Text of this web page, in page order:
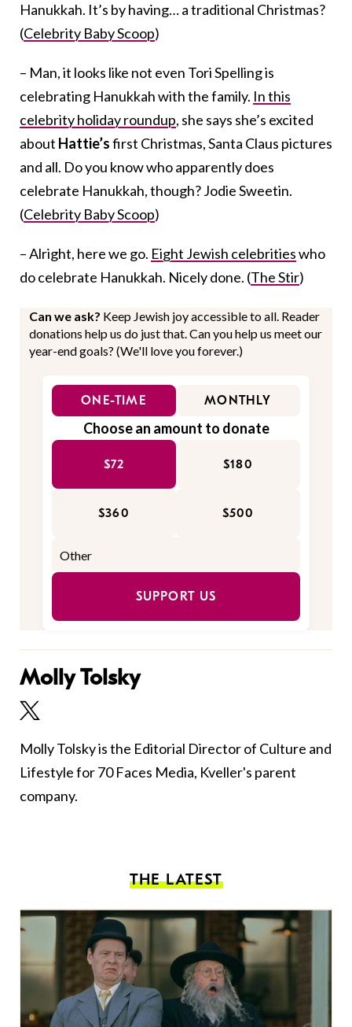
Hanukkah. It’s by having… a traditional Christmas?
(Celebrity Baby Scoop)
– Man, it looks like not even Tori Spelling is
celebrating Hanukkah with the family. In this
celebrity holiday roundup, she says she’s excited
about Hattie’sfirst Christmas, Santa Claus pictures
and all. Do you know who apparently does
celebrate Hanukkah, though? Jodie Sweetin.
(Celebrity Baby Scoop)
– Alright, here we go. Eight Jewish celebritieswho
do celebrate Hanukkah. Nicely done. (The Stir)
Can we ask? Keep Jewish joy accessible to all. Reader
donations help us do just that. Can you help us meet our
year-end goals? (We'll love you forever.)
ONE-TIME MONTHLY
Choose an amount to donate
$72 $180
$360 $500
SUPPORT US
Molly Tolsky
Molly Tolsky is the Editorial Director of Culture and
Lifestyle for 70 Faces Media, Kveller's parent
company.
THE LATEST